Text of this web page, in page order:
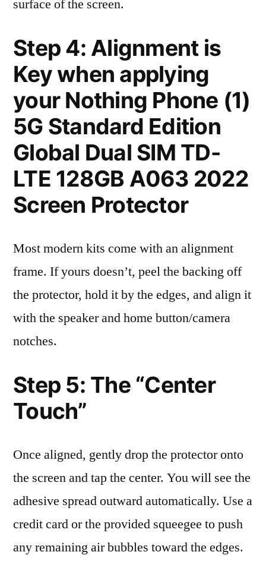
surface of the screen.
Step 4: Alignment is
Key when applying
your Nothing Phone (1)
5G Standard Edition
Global Dual SIM TD-
LTE 128GB A063 2022
Screen Protector
Most modern kits come with an alignment
frame. If yours doesn’t, peel the backing off
the protector, hold it by the edges, and align it
with the speaker and home button/camera
notches.
Step 5: The “Center
Touch”
Once aligned, gently drop the protector onto
the screen and tap the center. You will see the
adhesive spread outward automatically. Use a
credit card or the provided squeegee to push
any remaining air bubbles toward the edges.